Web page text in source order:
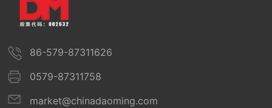
86-579-87311626
0579-87311758
market@chinadaoming.com